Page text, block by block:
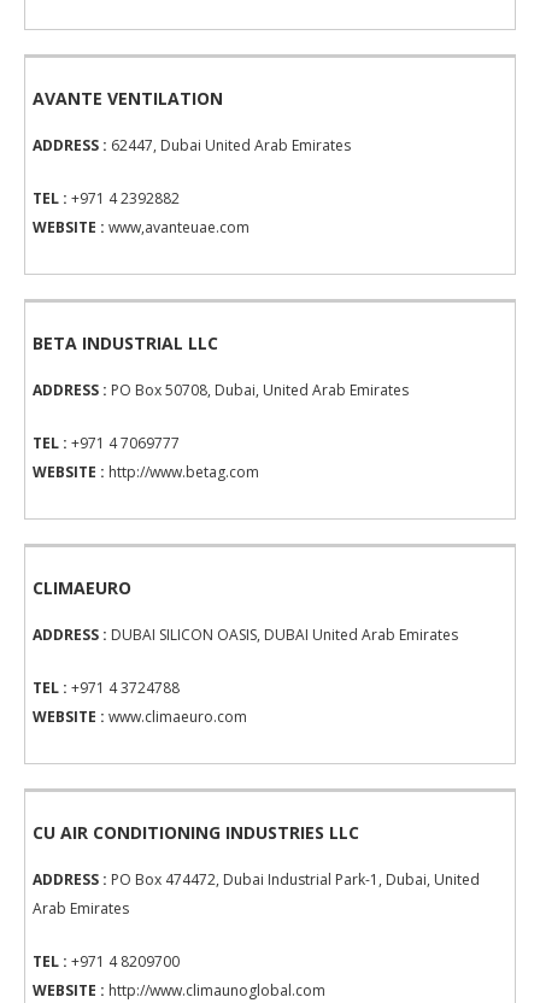
AVANTE VENTILATION
ADDRESS : 62447, Dubai United Arab Emirates
TEL : +971 4 2392882
WEBSITE : www,avanteuae.com
BETA INDUSTRIAL LLC
ADDRESS : PO Box 50708, Dubai, United Arab Emirates
TEL : +971 4 7069777
WEBSITE : http://www.betag.com
CLIMAEURO
ADDRESS : DUBAI SILICON OASIS, DUBAI United Arab Emirates
TEL : +971 4 3724788
WEBSITE : www.climaeuro.com
CU AIR CONDITIONING INDUSTRIES LLC
ADDRESS : PO Box 474472, Dubai Industrial Park-1, Dubai, United
Arab Emirates
TEL : +971 4 8209700
WEBSITE : http://www.climaunoglobal.com